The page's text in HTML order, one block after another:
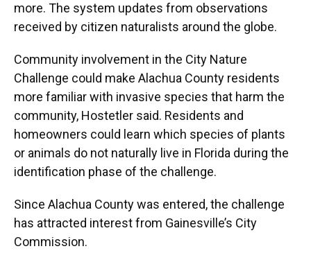
more. The system updates from observations
received by citizen naturalists around the globe.
Community involvement in the City Nature
Challenge could make Alachua County residents
more familiar with invasive species that harm the
community, Hostetler said. Residents and
homeowners could learn which species of plants
or animals do not naturally live in Florida during the
identification phase of the challenge.
Since Alachua County was entered, the challenge
has attracted interest from Gainesville’s City
Commission.